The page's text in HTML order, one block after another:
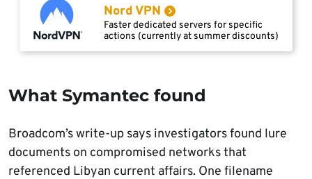
Nord VPN
Faster dedicated servers for specific
actions (currently at summer discounts)
What Symantec found
Broadcom’s write-up says investigators found lure
documents on compromised networks that
referenced Libyan current affairs. One filename